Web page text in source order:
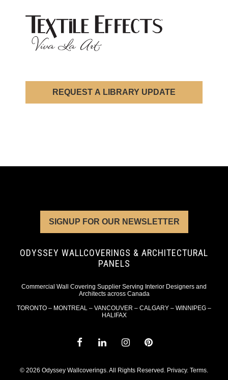
REQUEST A LIBRARY UPDATE
SIGNUP FOR OUR NEWSLETTER
ODYSSEY WALLCOVERINGS & ARCHITECTURAL
PANELS
Commercial Wall Covering Supplier Serving Interior Designers and
Architects across Canada
TORONTO – MONTREAL – VANCOUVER – CALGARY – WINNIPEG –
HALIFAX
© 2026 Odyssey Wallcoverings. All Rights Reserved. Privacy. Terms